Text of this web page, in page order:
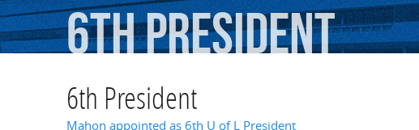
6thPresident
6th President
Mahon appointed as 6th U of L President